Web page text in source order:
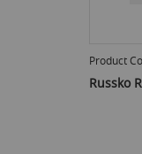
Product
Russko